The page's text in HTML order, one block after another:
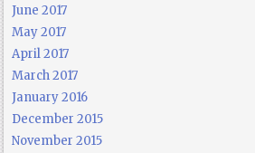
June 2017
May 2017
April 2017
March 2017
January 2016
December 2015
November 2015